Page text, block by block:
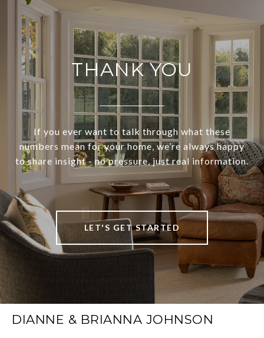
THANK YOU
If you ever want to talk through what these
numbers mean for your home, we’re always happy
to share insight - no pressure, just real information.
LET'S GET STARTED
DIANNE & BRIANNA JOHNSON